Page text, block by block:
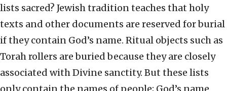
lists sacred? Jewish tradition teaches that holy
texts and other documents are reserved for burial
if they contain God’s name. Ritual objects such as
Torah rollers are buried because they are closely
associated with Divine sanctity. But these lists